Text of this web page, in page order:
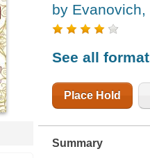
by Evanovich,
See all
Place Hold
Summary